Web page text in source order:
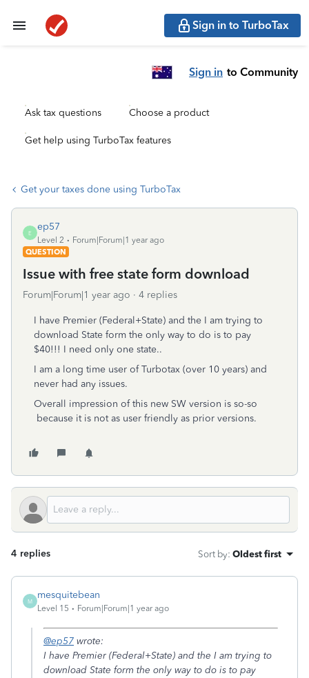
Sign in to TurboTax
Sign in to Community
Ask tax questions Choose a product
Get help using TurboTax features
Get your taxes done using TurboTax
E
ep57
Level 2
Forum|Forum|1 year ago
QUESTION
Issue with free state form download
Forum|Forum|1 year ago 4 replies
I have Premier (Federal+State) and the I am trying to
download State form the only way to do is to pay
$40!!! I need only one state..
I am a long time user of Turbotax (over 10 years) and
never had any issues.
Overall impression of this new SW version is so-so
because it is not as user friendly as prior versions.
4 replies Sort by: Oldest first
M
mesquitebean
Level 15 Forum|Forum|1 year ago
@ep57 wrote:
I have Premier (Federal+State) and the I am trying to
download State form the only way to do is to pay